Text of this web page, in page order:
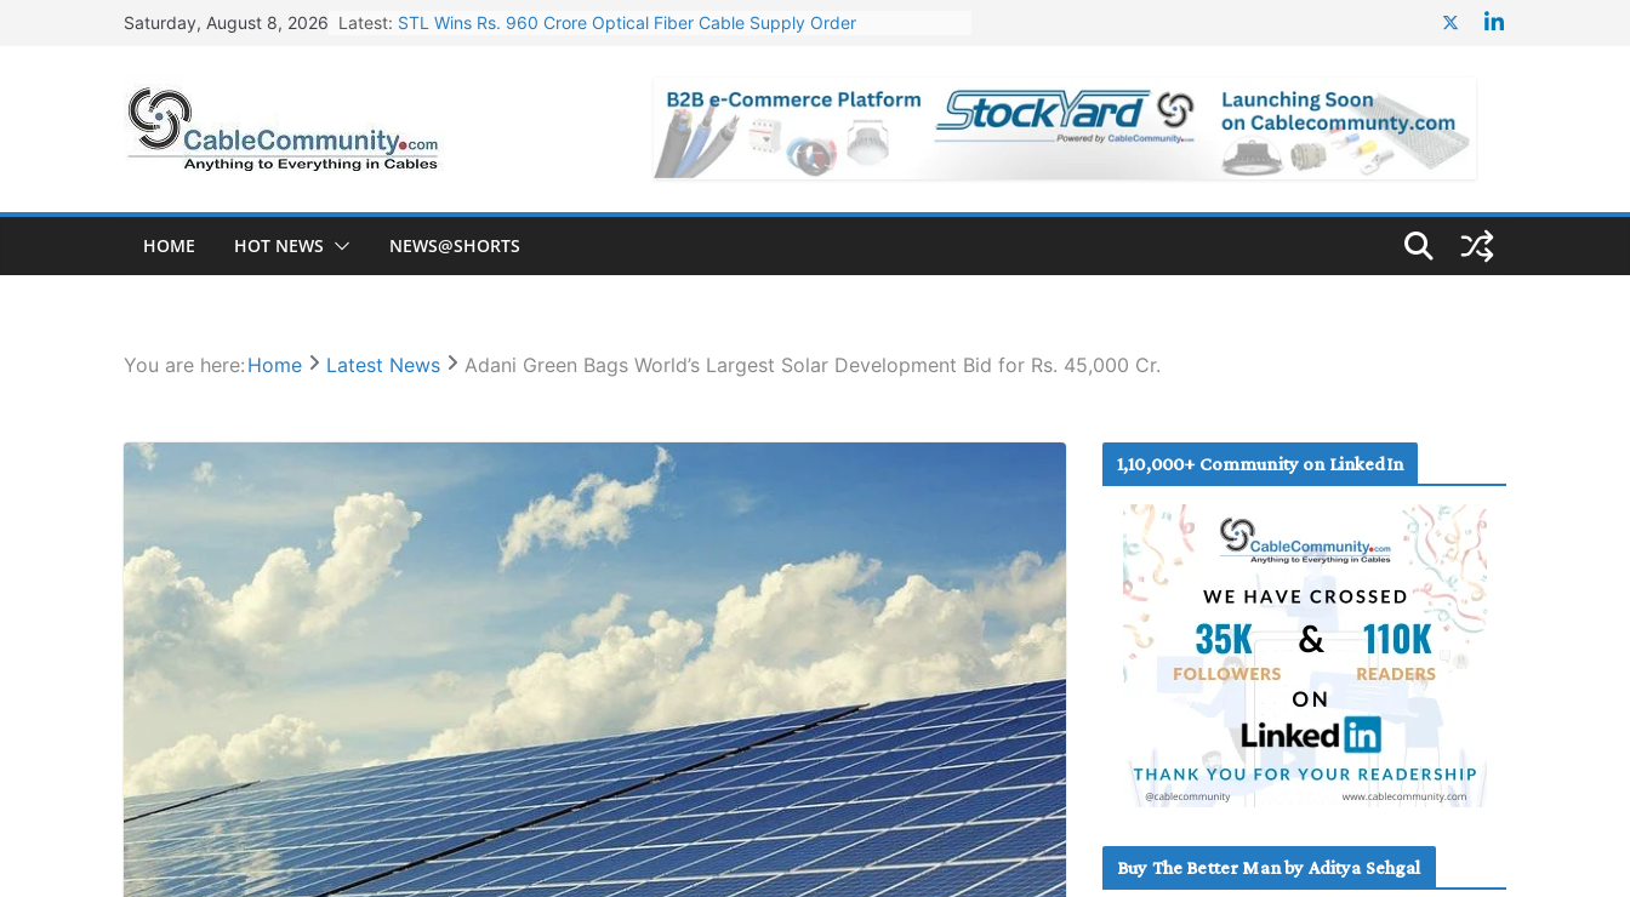
Saturday, August 8, 2026 Latest: STL Wins Rs. 960 Crore Optical Fiber Cable Supply Order
NPCIL Floats Tender for Engineering & Design of Bharat Small Reactors
HFCL Wins USD 54.81 Mn Export Orders for Optical Fiber Cables
HOME HOT NEWS NEWS@SHORTS
You are here: Home Latest News Adani Green Bags World’s Largest Solar Development Bid for Rs. 45,000 Cr.
1,10,000+ Community on LinkedIn
Buy The Better Man by Aditya Sehgal